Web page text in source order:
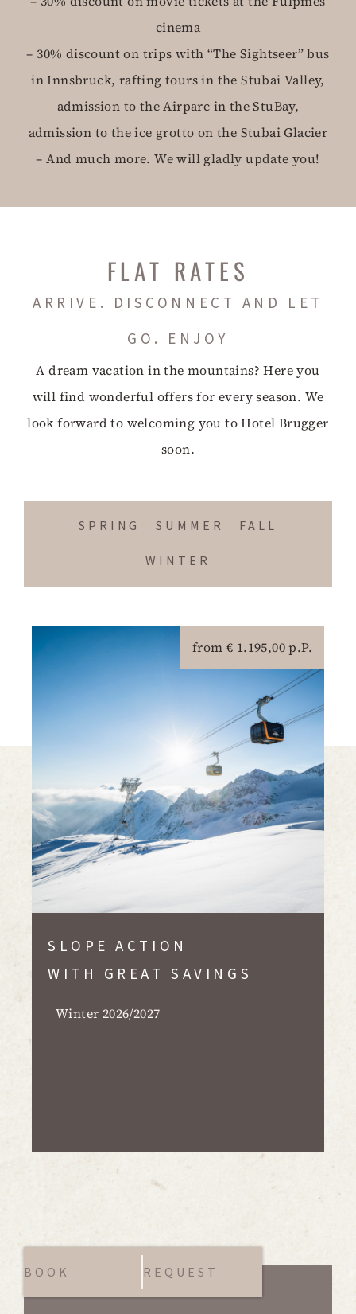
cinema
– 30% discount on trips with “The Sightseer” bus
in Innsbruck, rafting tours in the Stubai Valley,
admission to the Airparc in the StuBay,
admission to the ice grotto on the Stubai Glacier
– And much more. We will gladly update you!
FLAT RATES
ARRIVE. DISCONNECT AND LET
GO. ENJOY
A dream vacation in the mountains? Here you
will find wonderful offers for every season. We
look forward to welcoming you to Hotel Brugger
soon.
SPRING SUMMER
FALL
WINTER
from € 1.195,00 p.P.
SLOPE ACTION
WITH GREAT SAVINGS
Winter 2026/2027
BOOK REQUEST